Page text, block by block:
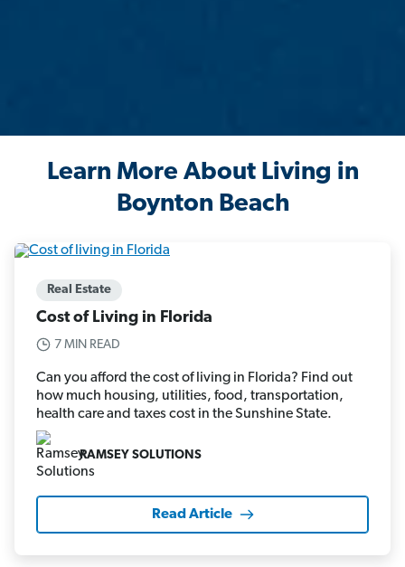
Learn More About Living in
Boynton Beach
Real Estate
Cost of Living in Florida
7 MIN READ
Can you afford the cost of living in Florida? Find out
how much housing, utilities, food, transportation,
health care and taxes cost in the Sunshine State.
RAMSEY SOLUTIONS
Read Article